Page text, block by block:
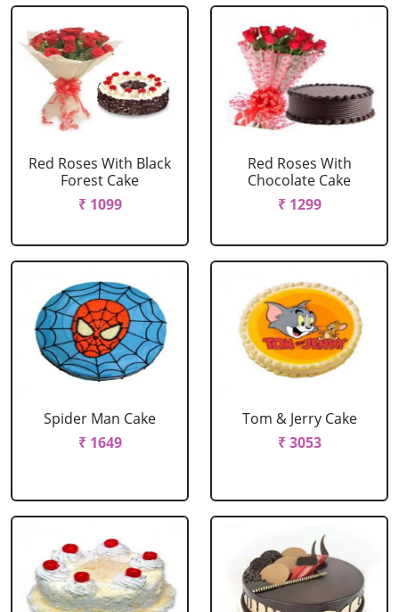
Red Roses With Black
Forest Cake
₹ 1099
Red Roses With
Chocolate Cake
₹ 1299
Spider Man Cake
₹ 1649
Tom & Jerry Cake
₹ 3053